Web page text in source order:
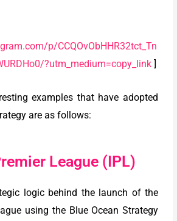
p/CCQOvObHHR32tct_Tn
?utm_medium=copy_link ]
examples that have adopted
are as follows:
League (IPL)
logic behind the launch of the
using the Blue Ocean Strategy